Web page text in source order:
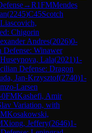
→R1FMMendes
(2245)C45Scotch
Liascovich,
Chigorin
Andres(2026)0-
Defense: Winawer
Huseynova, Lala(2021)1-
Defense: Dragon
Jan-Krzysztof(2740)1-
Larsen
0FMKashefi, Amir
Variation, with
Kosakowski,
Xiong, Jeffery(2646)1-